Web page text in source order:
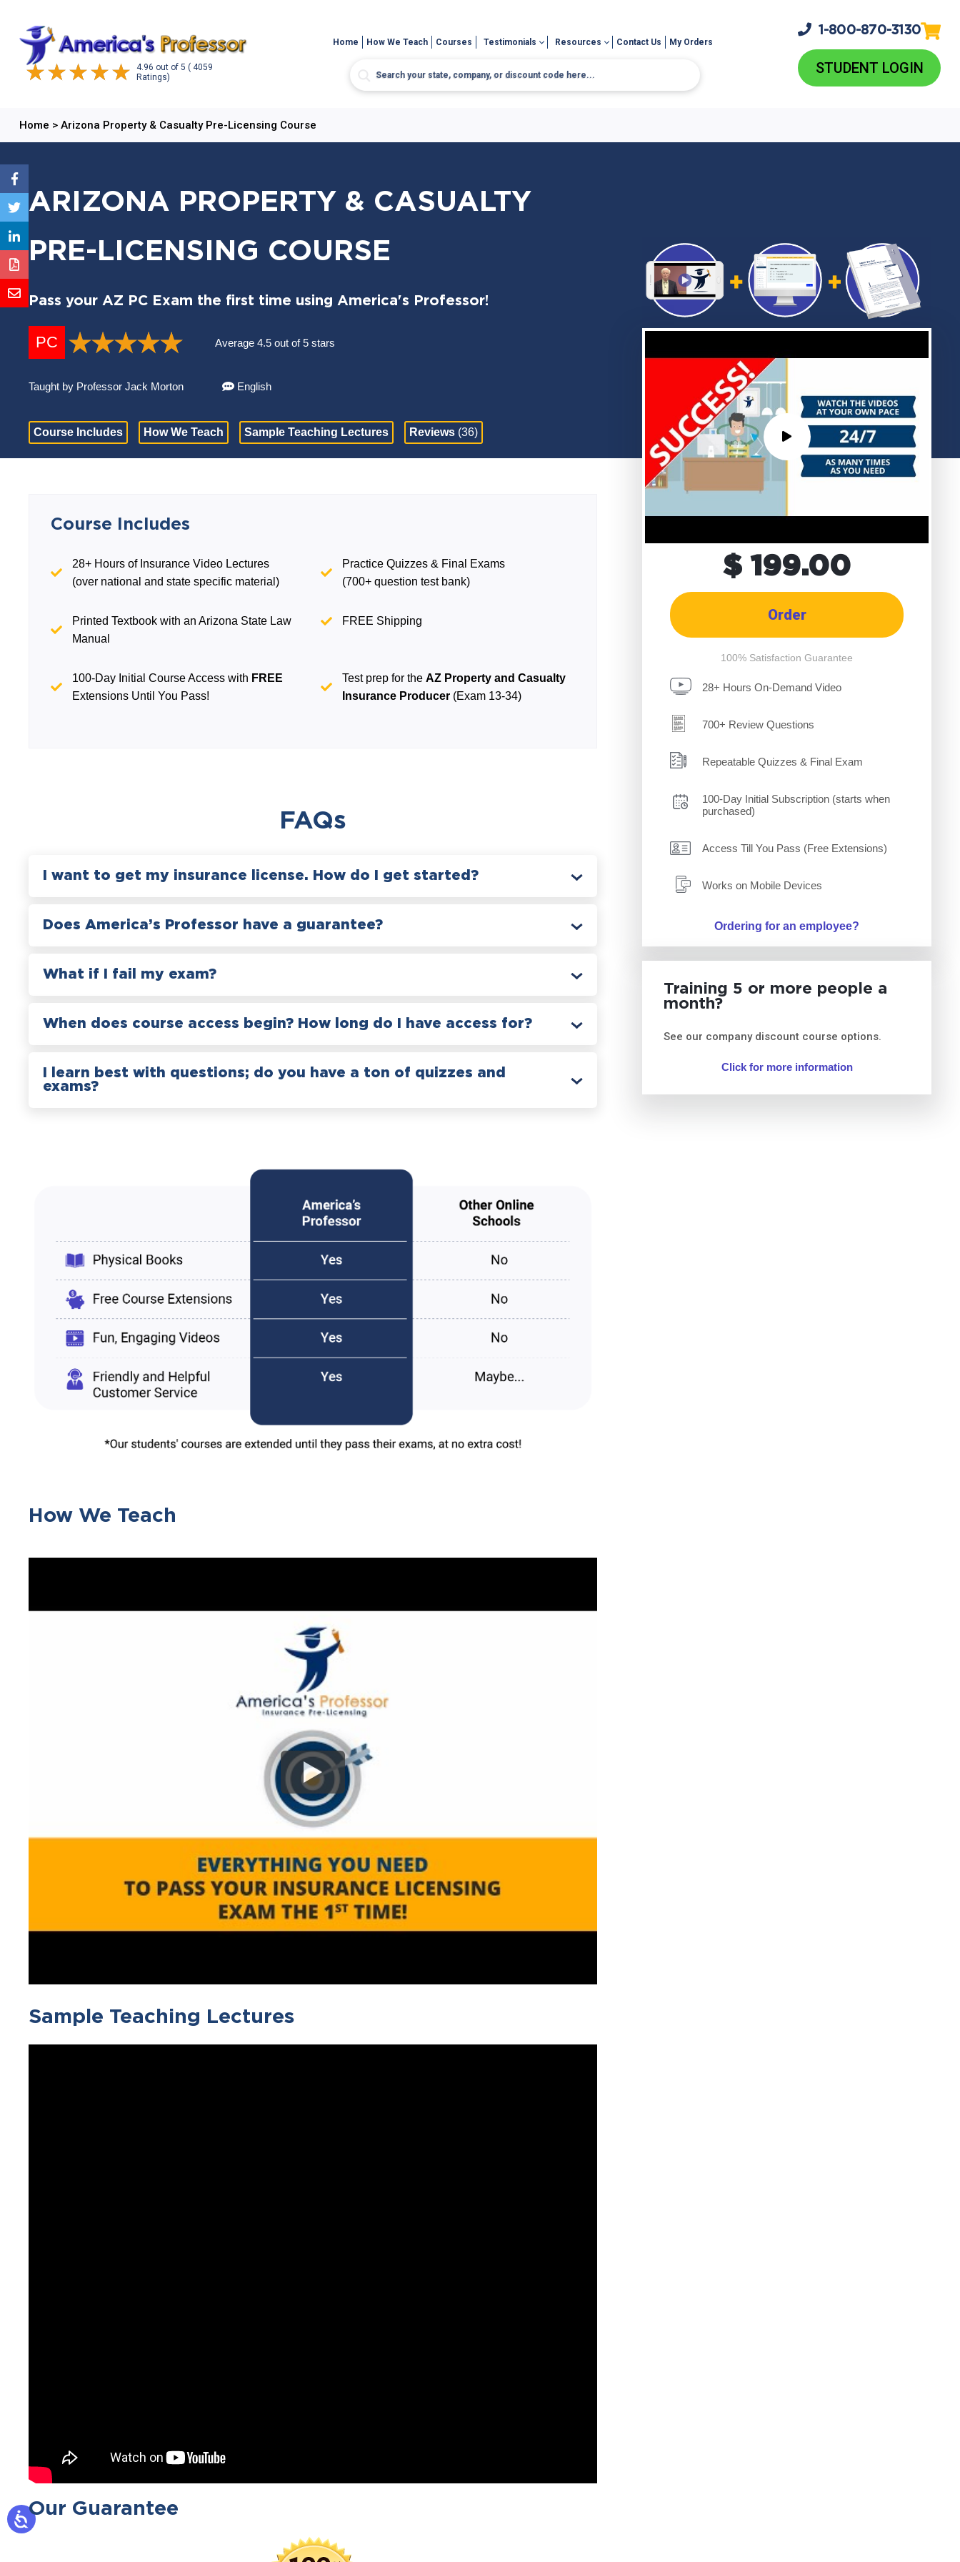
4.96 out of 5 ( 4059
Ratings)
Home How We Teach Courses Testimonials Resources Contact Us My Orders
1-800-870-3130
STUDENT LOGIN
Home > Arizona Property & Casualty Pre-Licensing Course
ARIZONA PROPERTY & CASUALTY
PRE-LICENSING COURSE
Pass your AZ PC Exam the first time using America's Professor!
PC Average 4.5 out of 5 stars
Taught by Professor Jack Morton English
Course Includes How We Teach Sample Teaching Lectures Reviews (36)
$ 199.00
Order
100% Satisfaction Guarantee
28+ Hours On-Demand Video
700+ Review Questions
Repeatable Quizzes & Final Exam
100-Day Initial Subscription (starts when
purchased)
Access Till You Pass (Free Extensions)
Works on Mobile Devices
Ordering for an employee?
Training 5 or more people a
month?
See our company discount course options.
Click for more information
Course Includes
28+ Hours of Insurance Video Lectures
(over national and state specific material)
Practice Quizzes & Final Exams
(700+ question test bank)
Printed Textbook with an Arizona State Law
Manual
FREE Shipping
100-Day Initial Course Access with FREE
Extensions Until You Pass!
Test prep for theAZ Property and Casualty
Insurance Producer (Exam 13-34)
FAQs
I want to get my insurance license. How do I get started?
Does America’s Professor have a guarantee?
What if I fail my exam?
When does course access begin? How long do I have access for?
I learn best with questions; do you have a ton of quizzes and
exams?
How We Teach
Sample Teaching Lectures
Our Guarantee